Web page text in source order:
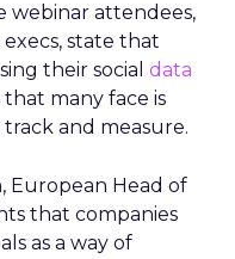
webinar attendees,
state that
their social data
many face is
and measure.
European Head of
that companies
as a way of